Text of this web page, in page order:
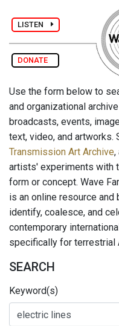
LISTEN
DONATE
Use the form below to
and organizational
broadcasts, events,
text, video, and artworks.
Transmission Art Archive,
artists' experiments with
form or concept. Wave
is an online resource
identify, coalesce, and
contemporary
specifically for terrestrial
SEARCH
Keyword(s)